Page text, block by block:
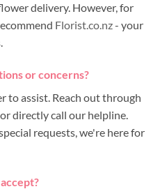
delivery. However, for
Florist.co.nz- your
or concerns?
to assist. Reach out through
or directly call our helpline.
requests, we're here for